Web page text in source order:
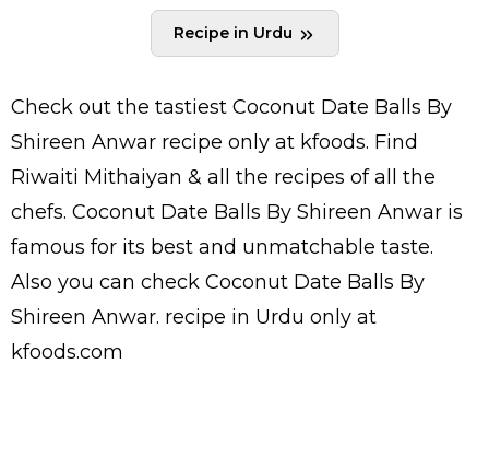
Recipe in Urdu
Check out the tastiest Coconut Date Balls By
Shireen Anwar recipe only at kfoods. Find
Riwaiti Mithaiyan & all the recipes of all the
chefs. Coconut Date Balls By Shireen Anwar is
famous for its best and unmatchable taste.
Also you can check Coconut Date Balls By
Shireen Anwar. recipe in Urdu only at
kfoods.com